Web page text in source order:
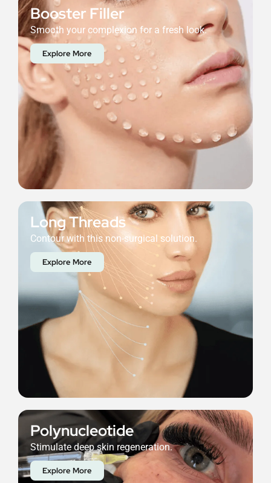
Booster Filler
Smooth your complexion for a fresh look.
Explore More
Long Threads
Contour with this non-surgical solution.
Explore More
Polynucleotide
Stimulate deep skin regeneration.
Explore More